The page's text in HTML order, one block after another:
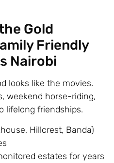
Gold
Friendly
Nairobi
looks like the movies.
weekend horse-riding,
lifelong friendships.
Hillcrest, Banda)
estates for years